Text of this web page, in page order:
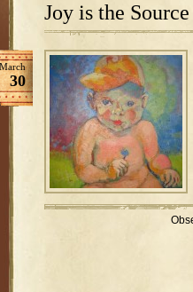
Joy is the Source
March
30